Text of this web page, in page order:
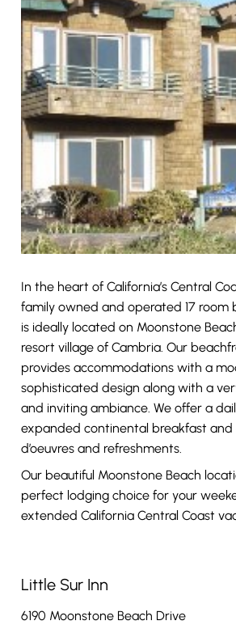
In the heart of California’s Central
family owned and operated 17 room
is ideally located on Moonstone
resort village of Cambria. Our
provides accommodations with a
sophisticated design along with a
and inviting ambiance. We offer a
expanded continental breakfast
d’oeuvres and refreshments.
Our beautiful Moonstone Beach
perfect lodging choice for your
extended California Central Coast
Little Sur Inn
6190 Moonstone Beach Drive